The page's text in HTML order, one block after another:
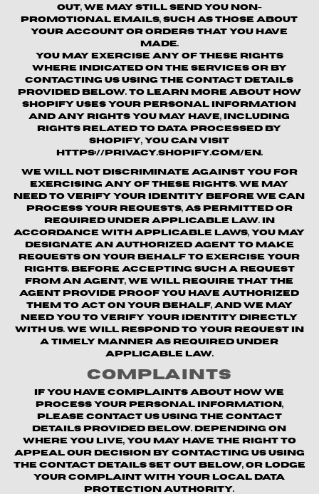
out, we may still send you non-
promotional emails, such as those about
your account or orders that you have
made.
You may exercise any of these rights
where indicated on the Services or by
contacting us using the contact details
provided below. To learn more about how
Shopify uses your personal information
and any rights you may have, including
rights related to data processed by
Shopify, you can visit
https://privacy.shopify.com/en.
We will not discriminate against you for
exercising any of these rights. We may
need to verify your identity before we can
process your requests, as permitted or
required under applicable law. In
accordance with applicable laws, you may
designate an authorized agent to make
requests on your behalf to exercise your
rights. Before accepting such a request
from an agent, we will require that the
agent provide proof you have authorized
them to act on your behalf, and we may
need you to verify your identity directly
with us. We will respond to your request in
a timely manner as required under
applicable law.
Complaints
If you have complaints about how we
process your personal information,
please contact us using the contact
details provided below. Depending on
where you live, you may have the right to
appeal our decision by contacting us using
the contact details set out below, or lodge
your complaint with your local data
protection authority.